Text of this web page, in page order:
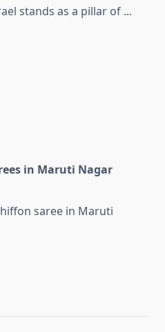
stands as a pillar of ...
in Maruti Nagar
saree in Maruti